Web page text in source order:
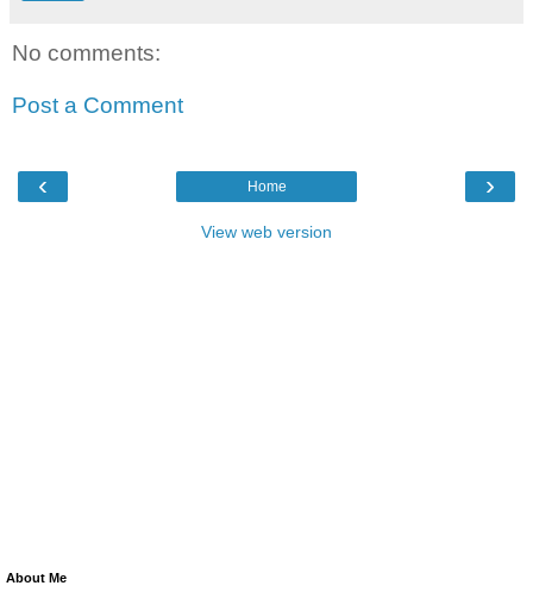
No comments:
Post a Comment
‹ ›
Home
View web version
About Me